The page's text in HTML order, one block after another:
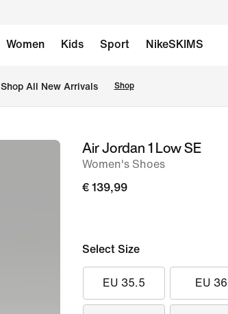
Women Kids Sport NikeSKIMS
Shop All New Arrivals Shop
imageAir Jordan 1 Low SE
Women's Shoes
€ 139,99
Select Size
EU 35.5 EU 36